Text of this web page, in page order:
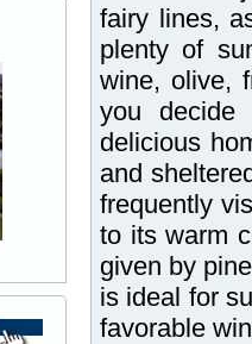
fairy lines,
plenty of
wine, olive,
you
delicious
and
frequently
to its warm
given by
is ideal for
favorable